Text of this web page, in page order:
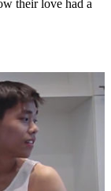
their love had a